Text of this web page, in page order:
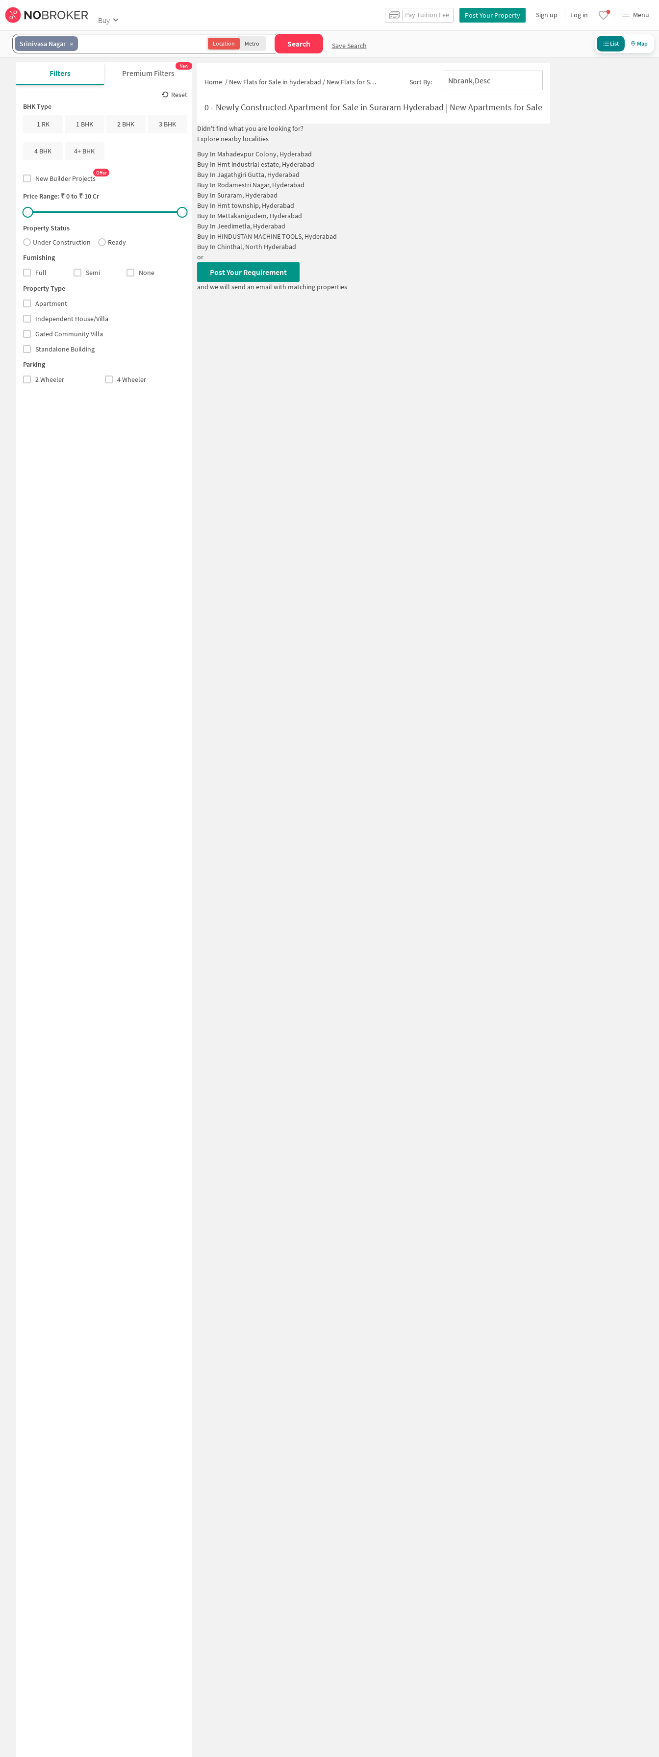
Buy
Pay Tuition Fee Post Your Property Sign up Log in Menu
Srinivasa Nagar Location Metro Search Save Search List Map
Filters Premium Filters
New
Reset
BHK Type
1 RK
1 BHK 2 BHK 3 BHK
4 BHK 4+ BHK
New Builder Projects
Offer
Price Range: ₹0to ₹ 10 Cr
Property Status
Under Construction
Ready
Furnishing
Full
Semi
None
Property Type
Apartment
Independent House/Villa
Gated Community Villa
Standalone Building
Parking
2 Wheeler
4 Wheeler
Home / New Flats for Sale in hyderabad / New Flats for Sale in Srinivasa Nagar Sort By: Nbrank,desc
0- Newly Constructed Apartment for Sale in Suraram Hyderabad | New Apartments for Sale
Didn't find what you are looking for?
Explore nearby localities
Buy In Mahadevpur Colony, Hyderabad
Buy In Hmt industrial estate, Hyderabad
Buy In Jagathgiri Gutta, Hyderabad
Buy In Rodamestri Nagar, Hyderabad
Buy In Suraram, Hyderabad
Buy In Hmt township, Hyderabad
Buy In Mettakanigudem, Hyderabad
Buy In Jeedimetla, Hyderabad
Buy In HINDUSTAN MACHINE TOOLS, Hyderabad
Buy In Chinthal, North Hyderabad
or
Post Your Requirement
and we will send an email with matching properties